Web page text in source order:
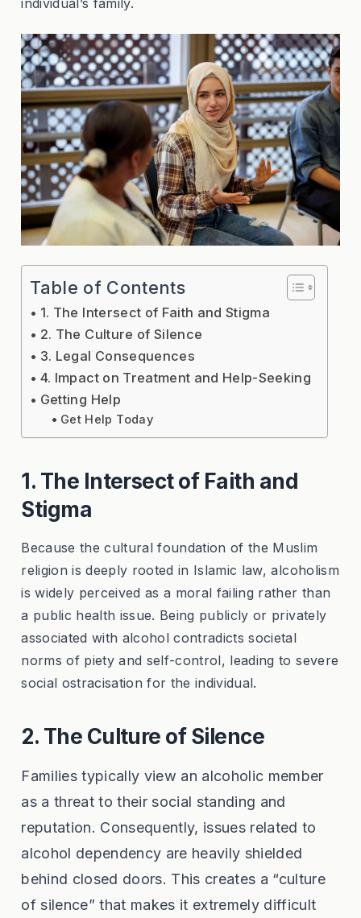
Table of Contents
1. The Intersect of Faith and Stigma
2. The Culture of Silence
3. Legal Consequences
4. Impact on Treatment and Help-Seeking
Getting Help
Get Help Today
1. The Intersect of Faith and
Stigma
Because the cultural foundation of the Muslim
religion is deeply rooted in Islamic law, alcoholism
is widely perceived as a moral failing rather than
a public health issue. Being publicly or privately
associated with alcohol contradicts societal
norms of piety and self-control, leading to severe
social ostracisation for the individual.
2. The Culture of Silence
Families typically view an alcoholic member
as a threat to their social standing and
reputation. Consequently, issues related to
alcohol dependency are heavily shielded
behind closed doors. This creates a “culture
of silence” that makes it extremely difficult